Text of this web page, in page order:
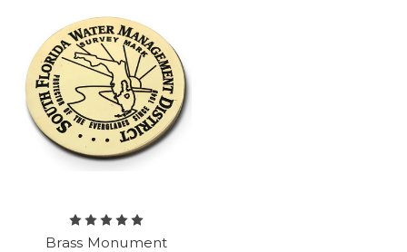
Brass Monument